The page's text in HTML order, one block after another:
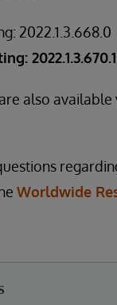
2022.1.3.668.0
2022.1.3.670.1
also available
Worldwide